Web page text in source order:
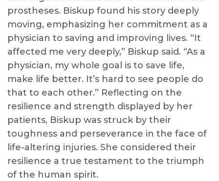
prostheses. Biskup found his story deeply
moving, emphasizing her commitment as a
physician to saving and improving lives. “It
affected me very deeply,” Biskup said. “As a
physician, my whole goal is to save life,
make life better. It’s hard to see people do
that to each other.” Reflecting on the
resilience and strength displayed by her
patients, Biskup was struck by their
toughness and perseverance in the face of
life-altering injuries. She considered their
resilience a true testament to the triumph
of the human spirit.